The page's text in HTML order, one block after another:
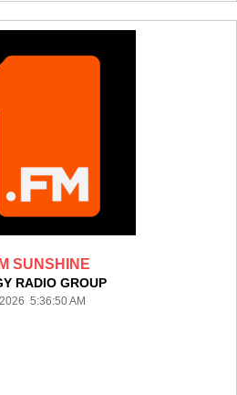
SUNSHINE
RADIO GROUP
5:36:50 AM